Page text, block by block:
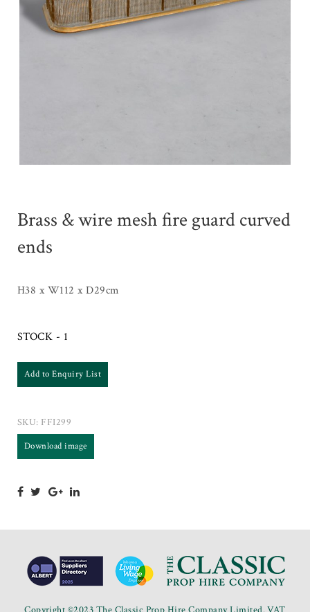
Brass & wire mesh fire guard curved
ends
H38 x W112 x D29cm
STOCK - 1
Add to Enquiry List
SKU: FFI299
Download image